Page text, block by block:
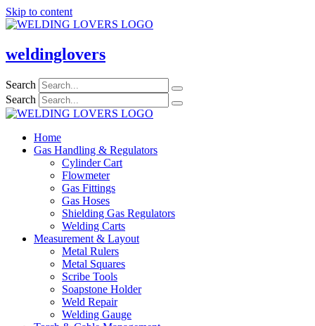
Skip to content
weldinglovers
Search
Search
Home
Gas Handling & Regulators
Cylinder Cart
Flowmeter
Gas Fittings
Gas Hoses
Shielding Gas Regulators
Welding Carts
Measurement & Layout
Metal Rulers
Metal Squares
Scribe Tools
Soapstone Holder
Weld Repair
Welding Gauge